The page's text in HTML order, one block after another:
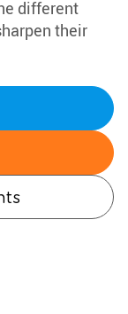
different
their